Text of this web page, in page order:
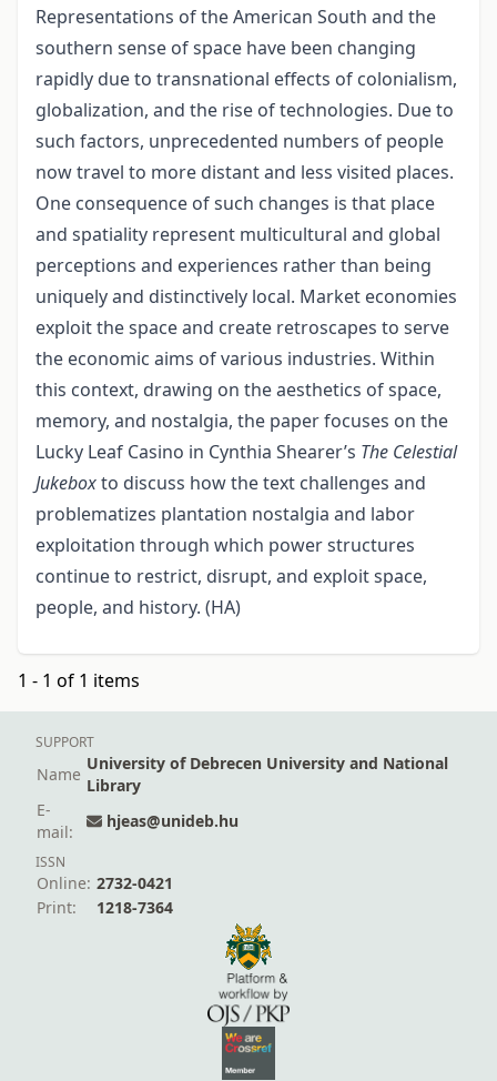
Representations of the American South and the
southern sense of space have been changing
rapidly due to transnational effects of colonialism,
globalization, and the rise of technologies. Due to
such factors, unprecedented numbers of people
now travel to more distant and less visited places.
One consequence of such changes is that place
and spatiality represent multicultural and global
perceptions and experiences rather than being
uniquely and distinctively local. Market economies
exploit the space and create retroscapes to serve
the economic aims of various industries. Within
this context, drawing on the aesthetics of space,
memory, and nostalgia, the paper focuses on the
Lucky Leaf Casino in Cynthia Shearer’s The Celestial
Jukeboxto discuss how the text challenges and
problematizes plantation nostalgia and labor
exploitation through which power structures
continue to restrict, disrupt, and exploit space,
people, and history. (HA)
1 - 1 of 1 items
SUPPORT
Name
University of Debrecen University and National
Library
E-
mail:
hjeas@unideb.hu
ISSN
Online: 2732-0421
Print:
1218-7364